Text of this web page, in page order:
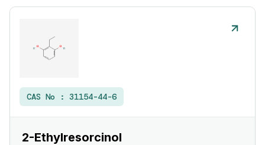
CAS No : 31154-44-6
2-Ethylresorcinol